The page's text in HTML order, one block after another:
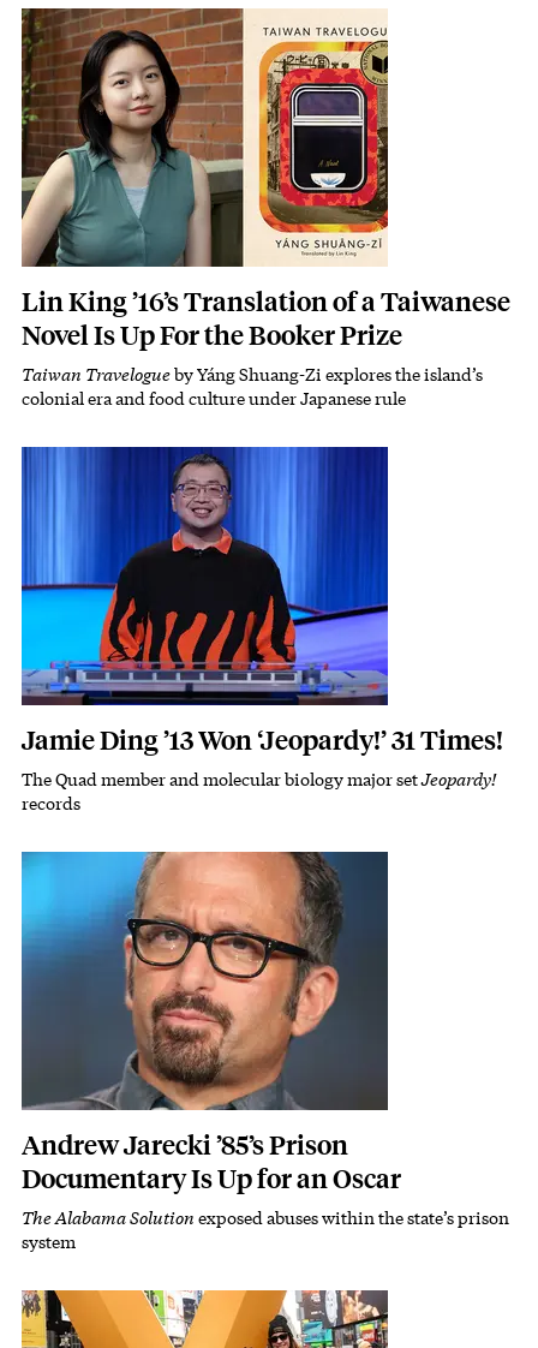
Featured Image
Image
Lin King ’16’s Translation of a Taiwanese
Novel Is Up For the Booker Prize
Subhead
Taiwan Travelogueby Yáng Shuang-Zi explores the island’s
colonial era and food culture under Japanese rule
Jamie Ding ’13 Won ‘Jeopardy!’ 31 Times!
Subhead
The Quad member and molecular biology major setJeopardy!
records
Featured Image
Image
Andrew Jarecki ’85’s Prison
Documentary Is Up for an Oscar
Subhead
The Alabama Solution exposed abuses within the state’s prison
system
Featured Image
Image